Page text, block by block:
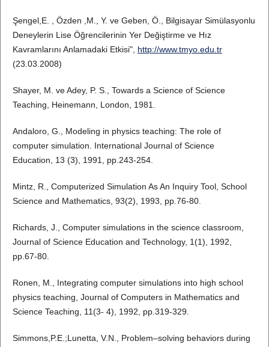
Şengel,E. , Özden ,M., Y. ve Geben, Ö., Bilgisayar Simülasyonlu
Deneylerin Lise Öğrencilerinin Yer Değiştirme ve Hız
Kavramlarını Anlamadaki Etkisi", http://www.tmyo.edu.tr
(23.03.2008)
Shayer, M. ve Adey, P. S., Towards a Science of Science
Teaching, Heinemann, London, 1981.
Andaloro, G., Modeling in physics teaching: The role of
computer simulation. International Journal of Science
Education, 13 (3), 1991, pp.243-254.
Mintz, R., Computerized Simulation As An Inquiry Tool, School
Science and Mathematics, 93(2), 1993, pp.76-80.
Richards, J., Computer simulations in the science classroom,
Journal of Science Education and Technology, 1(1), 1992,
pp.67-80.
Ronen, M., Integrating computer simulations into high school
physics teaching, Journal of Computers in Mathematics and
Science Teaching, 11(3- 4), 1992, pp.319-329.
Simmons,P.E.;Lunetta, V.N., Problem–solving behaviors during